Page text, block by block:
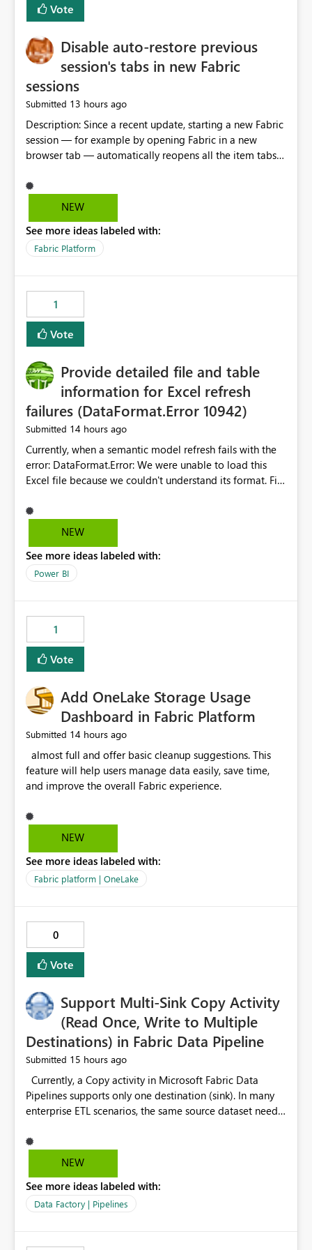
Vote
Disable auto-restore previous
session's tabs in new Fabric
sessions
Submitted 13 hours ago
Description: Since a recent update, starting a new Fabric
session — for example by opening Fabric in a new
browser tab — automatically reopens all the item tabs
starting with a clean workspace. In addition, the
horizontal tab bar at the top (where open items are
open item tab individually, one at a time. Impact: This
makes it slow and tedious to start a fresh session,
Suggestion: Please consider either not automatically
restoring previously open item tabs in new sessions, or
— at minimum — adding a "Close all" option to the
item tab bar so users can clear all open tabs in one
NEW
See more ideas labeled with:
Fabric Platform
1
Vote
Provide detailed file and table
information for Excel refresh
failures (DataFormat.Error 10942)
Submitted 14 hours ago
Currently, when a semantic model refresh fails with the
error: DataFormat.Error: We were unable to load this
Excel file because we couldn't understand its format. File
Microsoft.Data.Mashup.ErrorCode = 10942. The
exception was raised by the IDbCommand interface. the
does not provide information about: Which Excel file
failed Which query or data table failed Which
that use SharePoint folders and combine large numbers
of Excel files, troubleshooting becomes time-
consuming. Report owners need to inspect the reports,
find the issues, fix it and etc. I believe this
NEW
See more ideas labeled with:
Power BI
1
Vote
Add OneLake Storage Usage
Dashboard in Fabric Platform
Submitted 14 hours ago
feature will help users manage data easily, save time,
NEW
See more ideas labeled with:
Fabric platform | OneLake
0
Vote
Support Multi-Sink Copy Activity
(Read Once, Write to Multiple
Destinations) in Fabric Data Pipeline
Submitted 15 hours ago
Pipelines supports only one destination (sink). In many
enterprise ETL scenarios, the same source dataset needs
Warehouses, Lakehouses, SQL Databases, or external
systems. The current options are: Create multiple Copy
staging table or Lakehouse, which still requires
additional read operations for each destination. Both
NEW
See more ideas labeled with:
Data Factory | Pipelines